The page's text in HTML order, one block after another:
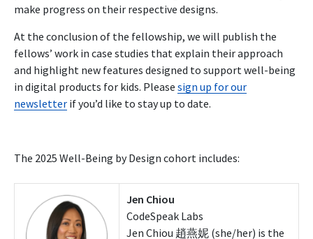
make progress on their respective designs.
At the conclusion of the fellowship, we will publish the
fellows’ work in case studies that explain their approach
and highlight new features designed to support well-being
in digital products for kids. Please sign up for our
newsletter if you’d like to stay up to date.
The 2025 Well-Being by Design cohort includes:
Jen Chiou
CodeSpeak Labs
Jen Chiou 趙燕妮 (she/her) is the